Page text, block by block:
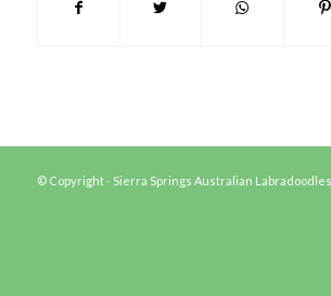
© Copyright - Sierra Springs Australian